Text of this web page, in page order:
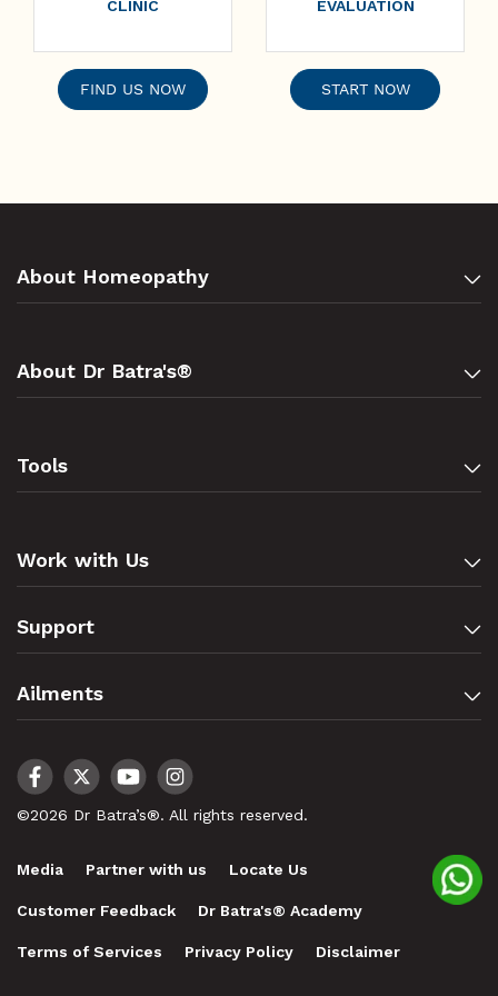
CLINIC
FIND US NOW
EVALUATION
START NOW
About Homeopathy
About Dr Batra's®
Tools
Work with Us
Support
Ailments
©2026 Dr Batra’s®. All rights reserved.
Media Partner with us Locate Us
Customer Feedback Dr Batra's® Academy
Terms of Services Privacy Policy Disclaimer